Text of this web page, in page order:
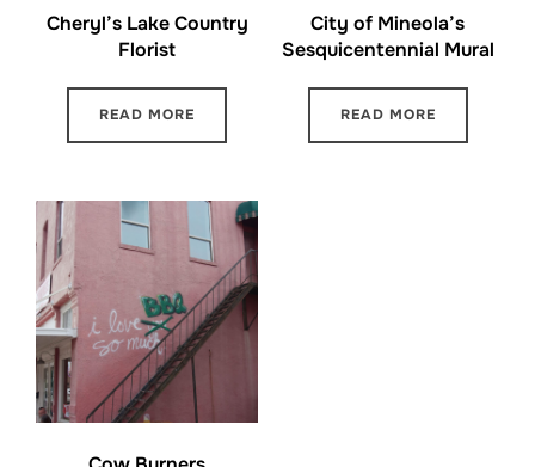
Cheryl’s Lake Country
Florist
READ MORE
City of Mineola’s
Sesquicentennial Mural
READ MORE